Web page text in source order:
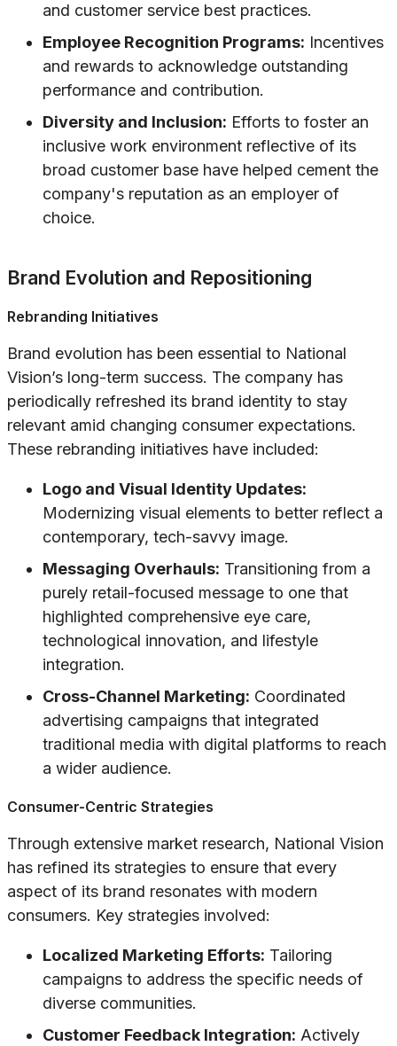
and customer service best practices.
Employee Recognition Programs: Incentives
and rewards to acknowledge outstanding
performance and contribution.
Diversity and Inclusion: Efforts to foster an
inclusive work environment reflective of its
broad customer base have helped cement the
company's reputation as an employer of
choice.
Brand Evolution and Repositioning
Rebranding Initiatives
Brand evolution has been essential to National
Vision’s long-term success. The company has
periodically refreshed its brand identity to stay
relevant amid changing consumer expectations.
These rebranding initiatives have included:
Logo and Visual Identity Updates:
Modernizing visual elements to better reflect a
contemporary, tech-savvy image.
Messaging Overhauls: Transitioning from a
purely retail-focused message to one that
highlighted comprehensive eye care,
technological innovation, and lifestyle
integration.
Cross-Channel Marketing: Coordinated
advertising campaigns that integrated
traditional media with digital platforms to reach
a wider audience.
Consumer-Centric Strategies
Through extensive market research, National Vision
has refined its strategies to ensure that every
aspect of its brand resonates with modern
consumers. Key strategies involved:
Localized Marketing Efforts: Tailoring
campaigns to address the specific needs of
diverse communities.
Customer Feedback Integration: Actively